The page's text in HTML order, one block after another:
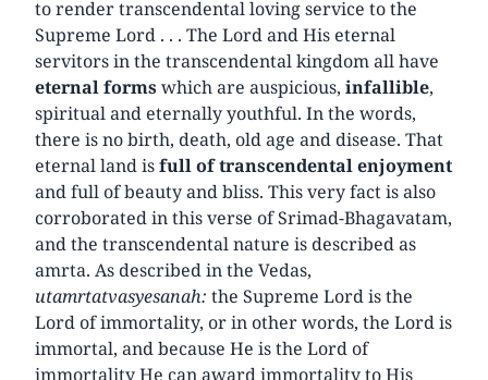
to render transcendental loving service to the
Supreme Lord . . . The Lord and His eternal
servitors in the transcendental kingdom all have
eternal formswhich are auspicious, infallible,
spiritual and eternally youthful. In the words,
there is no birth, death, old age and disease. That
eternal land isfull of transcendental enjoyment
and full of beauty and bliss. This very fact is also
corroborated in this verse of Srimad-Bhagavatam,
and the transcendental nature is described as
amrta. As described in the Vedas,
utamrtatvasyesanah: the Supreme Lord is the
Lord of immortality, or in other words, the Lord is
immortal, and because He is the Lord of
immortality He can award immortality to His